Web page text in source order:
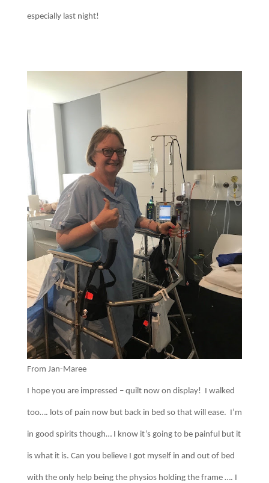
especially last night!
From Jan-Maree
I hope you are impressed – quilt now on display! I walked
too…. lots of pain now but back in bed so that will ease. I’m
in good spirits though… I know it’s going to be painful but it
is what it is. Can you believe I got myself in and out of bed
with the only help being the physios holding the frame …. I